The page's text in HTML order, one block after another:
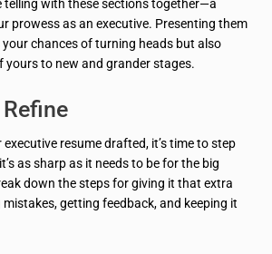
telling with these sections together—a
prowess as an executive. Presenting them
chances of turning heads but also
yours to new and grander stages.
executive resume drafted, it’s time to step
as sharp as it needs to be for the big
down the steps for giving it that extra
getting feedback, and keeping it